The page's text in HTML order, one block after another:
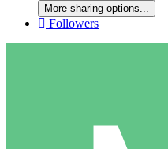
More sharing options...
Followers